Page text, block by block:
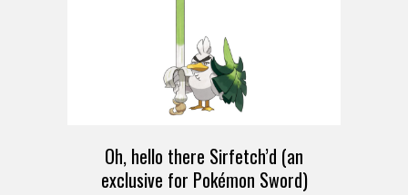
Oh, hello there Sirfetch’d (an
exclusive for Pokémon Sword)